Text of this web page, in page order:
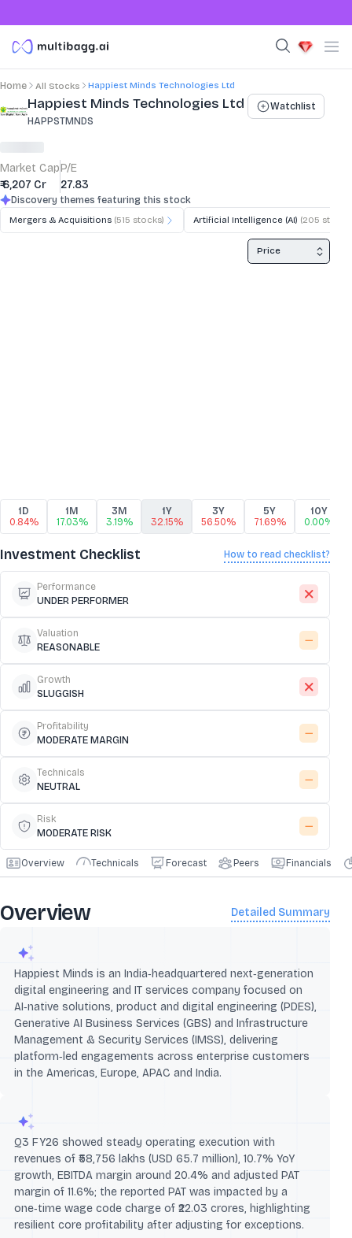
Home All Stocks Happiest Minds Technologies Ltd
Stock Summary and Key Metrics
Happiest Minds Technologies Ltd
HAPPSTMNDS
Watchlist
Market Cap
₹ 6,207 Cr
P/E
27.83
Discovery themes featuring this stock
Mergers & Acquisitions (515 stocks) Artificial Intelligence (AI) (205
Investment Checklist How to read checklist?
Performance
UNDER PERFORMER
Valuation
REASONABLE
Growth
SLUGGISH
Profitability
MODERATE MARGIN
Technicals
NEUTRAL
Risk
MODERATE RISK
Price
1D
0.84%
1M
17.03%
3M
3.19%
1Y
32.15%
3Y
56.50%
5Y
71.69%
10Y
0.00%
Overview Technicals Forecast Peers Financials
Overview Detailed Summary
Happiest Minds is an India‑headquartered next‑generation
digital engineering and IT services company focused on
AI‑native solutions, product and digital engineering (PDES),
Generative AI Business Services (GBS) and Infrastructure
Management & Security Services (IMSS), delivering
platform‑led engagements across enterprise customers
in the Americas, Europe, APAC and India.
Q3 FY26 showed steady operating execution with
revenues of ₹58,756 lakhs (USD 65.7 million), 10.7% YoY
growth, EBITDA margin around 20.4% and adjusted PAT
margin of 11.6%; the reported PAT was impacted by a
one‑time wage code charge of ₹22.03 crores, highlighting
resilient core profitability after adjusting for exceptions.